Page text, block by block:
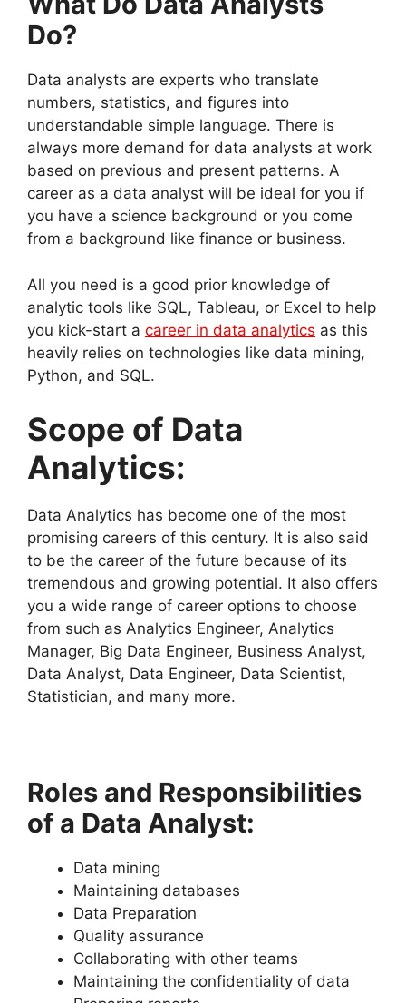
Do?
Data analysts are experts who translate
numbers, statistics, and figures into
understandable simple language. There is
always more demand for data analysts at work
based on previous and present patterns. A
career as a data analyst will be ideal for you if
you have a science background or you come
from a background like finance or business.
All you need is a good prior knowledge of
analytic tools like SQL, Tableau, or Excel to help
you kick-start a career in data analytics as this
heavily relies on technologies like data mining,
Python, and SQL.
Scope of Data
Analytics:
Data Analytics has become one of the most
promising careers of this century. It is also said
to be the career of the future because of its
tremendous and growing potential. It also offers
you a wide range of career options to choose
from such as Analytics Engineer, Analytics
Manager, Big Data Engineer, Business Analyst,
Data Analyst, Data Engineer, Data Scientist,
Statistician, and many more.
Roles and Responsibilities
of a Data Analyst:
Data mining
Maintaining databases
Data Preparation
Quality assurance
Collaborating with other teams
Maintaining the confidentiality of data